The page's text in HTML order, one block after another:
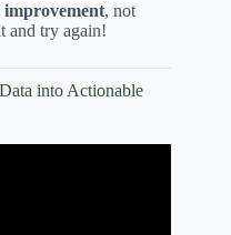
improvement, not
and try again!
into Actionable